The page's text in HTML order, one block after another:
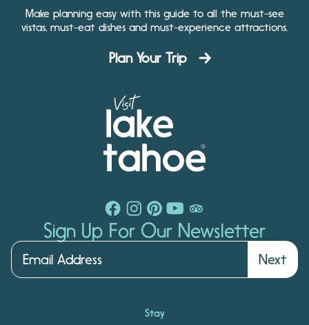
Make planning easy with this guide to all the must-see
vistas, must-eat dishes and must-experience attractions.
Plan Your Trip
Sign Up For Our Newsletter
Next
Stay